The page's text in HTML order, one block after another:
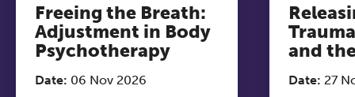
Freeing the Breath:
Adjustment in Body
Psychotherapy
Date: 06 Nov 2026
and
Date: 27